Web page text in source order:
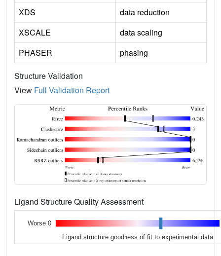
XDS
data reduction
XSCALE
data scaling
PHASER
phasing
Structure Validation
View Full Validation Report
Ligand Structure Quality Assessment
Worse 0
Ligand structure goodness of fit to experimental data